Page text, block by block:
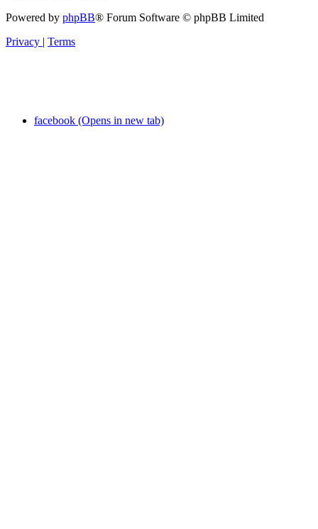
Powered by phpBB® Forum Software © phpBB Limited
Privacy | Terms
facebook (Opens in new tab)